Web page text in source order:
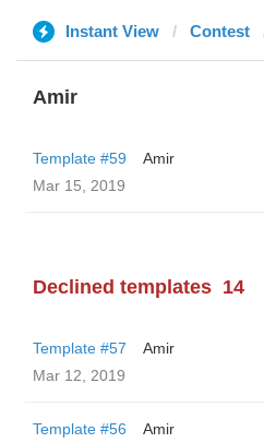
Instant View Contest
Amir
Template #59
Amir
Mar 15, 2019
Declined templates 14
Template #57
Amir
Mar 12, 2019
Template #56
Amir